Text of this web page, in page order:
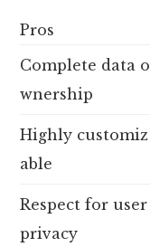
Pros
Complete data o
wnership
Highly customiz
able
Respect for user
privacy